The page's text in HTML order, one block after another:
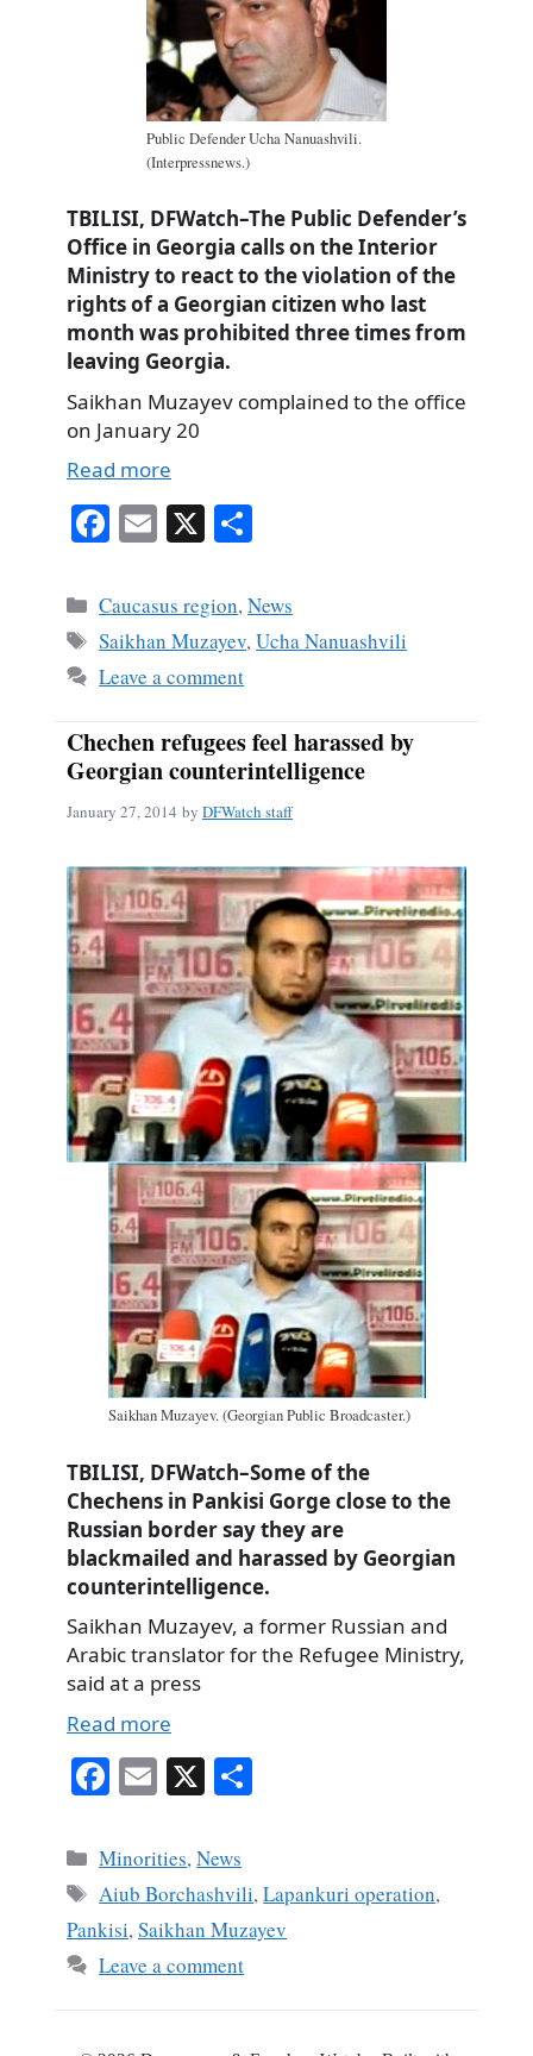
Public Defender Ucha Nanuashvili.
(Interpressnews.)
TBILISI, DFWatch–The Public Defender’s
Office in Georgia calls on the Interior
Ministry to react to the violation of the
rights of a Georgian citizen who last
month was prohibited three times from
leaving Georgia.
Saikhan Muzayev complained to the office
on January 20
Read more
Fa
ce
bo
ok
E
m
ail
X
re
Categories
Caucasus region,News
Tags
Saikhan Muzayev,Ucha Nanuashvili
Leave a comment
Chechen refugees feel harassed by
Georgian counterintelligence
January 27, 2014 by DFWatch staff
Saikhan Muzayev. (Georgian Public Broadcaster.)
TBILISI, DFWatch–Some of the
Chechens in Pankisi Gorge close to the
Russian border say they are
blackmailed and harassed by Georgian
counterintelligence.
Saikhan Muzayev, a former Russian and
Arabic translator for the Refugee Ministry,
said at a press
Read more
Fa
bo
ok
E
ail
X
Categories
Minorities,News
Tags
Aiub Borchashvili,Lapankuri operation,
Pankisi,Saikhan Muzayev
Leave a comment